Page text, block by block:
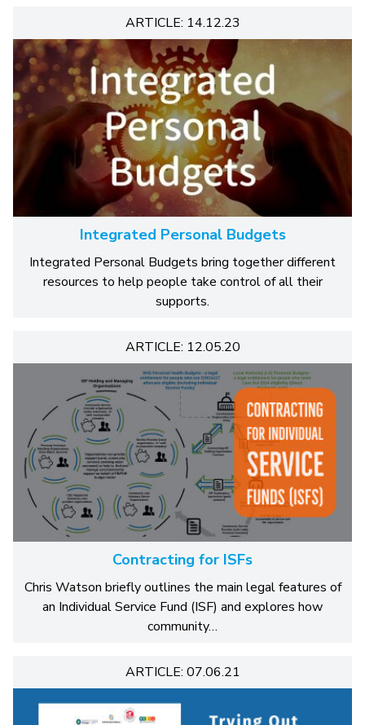
ARTICLE: 14.12.23
Integrated Personal Budgets
Integrated Personal Budgets bring together different
resources to help people take control of all their
supports.
ARTICLE: 12.05.20
Contracting for ISFs
Chris Watson briefly outlines the main legal features of
an Individual Service Fund (ISF) and explores how
community…
ARTICLE: 07.06.21